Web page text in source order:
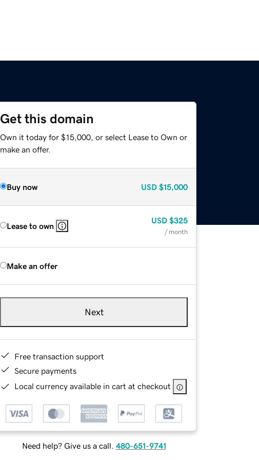
Get this domain
Own it today for $15,000, or select Lease to Own or
make an offer.
Buy now USD $15,000
Lease to own
USD $325
/ month
Make an offer
Next
Free transaction support
Secure payments
Local currency available in cart at checkout
Need help? Give us a call. 480-651-9741